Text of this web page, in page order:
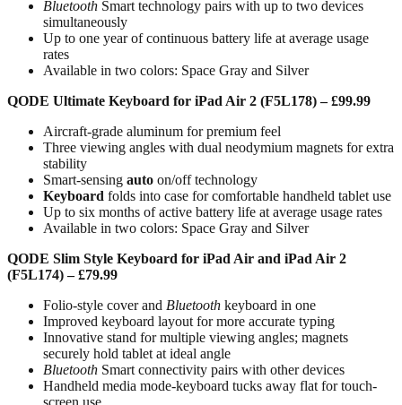
Bluetooth Smart technology pairs with up to two devices
simultaneously
Up to one year of continuous battery life at average usage
rates
Available in two colors: Space Gray and Silver
QODE Ultimate Keyboard for iPad Air 2 (F5L178) – £99.99
Aircraft-grade aluminum for premium feel
Three viewing angles with dual neodymium magnets for extra
stability
Smart-sensing auto on/off technology
Keyboard folds into case for comfortable handheld tablet use
Up to six months of active battery life at average usage rates
Available in two colors: Space Gray and Silver
QODE Slim Style Keyboard for iPad Air and iPad Air 2
(F5L174) – £79.99
Folio-style cover and Bluetooth keyboard in one
Improved keyboard layout for more accurate typing
Innovative stand for multiple viewing angles; magnets
securely hold tablet at ideal angle
Bluetooth Smart connectivity pairs with other devices
Handheld media mode-keyboard tucks away flat for touch-
screen use